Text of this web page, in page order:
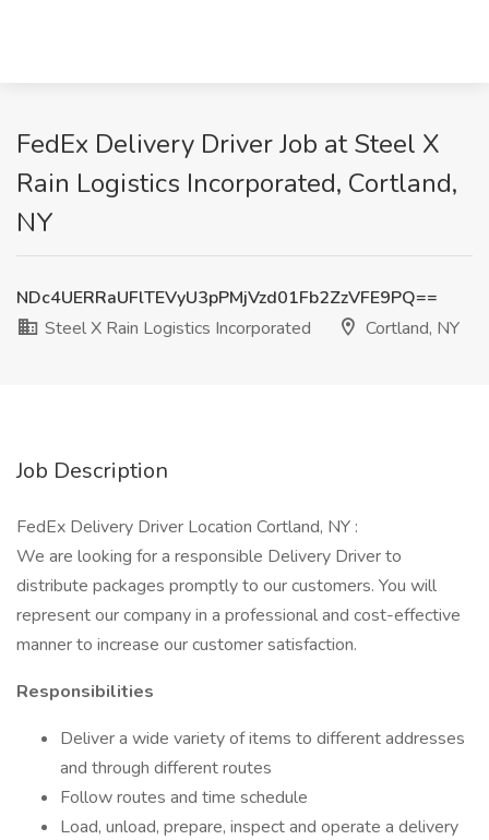
FedEx Delivery Driver Job at Steel X
Rain Logistics Incorporated, Cortland,
NY
NDc4UERRaUFlTEVyU3pPMjVzd01Fb2ZzVFE9PQ==
Steel X Rain Logistics Incorporated
Cortland, NY
Job Description
FedEx Delivery Driver Location Cortland, NY :
We are looking for a responsible Delivery Driver to
distribute packages promptly to our customers. You will
represent our company in a professional and cost-effective
manner to increase our customer satisfaction.
Responsibilities
Deliver a wide variety of items to different addresses
and through different routes
Follow routes and time schedule
Load, unload, prepare, inspect and operate a delivery